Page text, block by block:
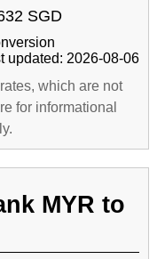
SGD
updated: 2026-08-06
which are not
for informational
MYR to